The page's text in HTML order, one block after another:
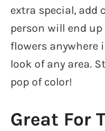
extra special, add
person will end
flowers anywhere
look of any area.
pop of color!
Great For